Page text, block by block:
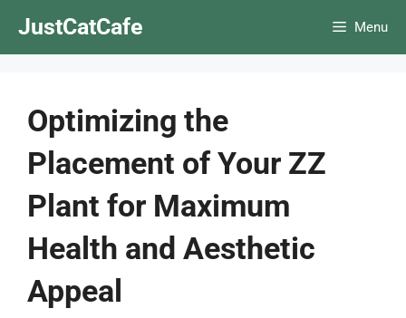
JustCatCafe Menu
Optimizing the
Placement of Your ZZ
Plant for Maximum
Health and Aesthetic
Appeal